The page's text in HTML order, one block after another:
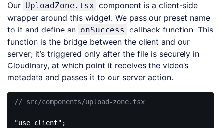
Our UploadZone.tsx component is a client-side
wrapper around this widget. We pass our preset name
to it and define an onSuccess callback function. This
function is the bridge between the client and our
server; it’s triggered only after the file is securely in
Cloudinary, at which point it receives the video’s
metadata and passes it to our server action.
// src/components/upload-zone.tsx
"use client"